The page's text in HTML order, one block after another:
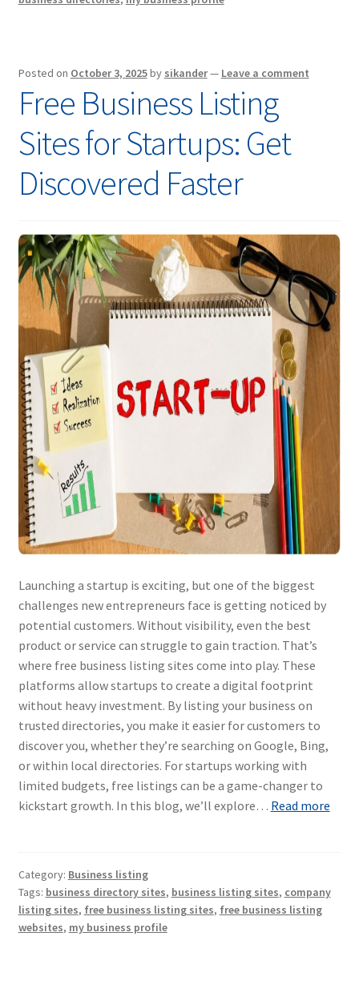
Posted on October 3, 2025by sikander— Leave a comment
Free Business Listing
Sites for Startups: Get
Discovered Faster
Launching a startup is exciting, but one of the biggest
challenges new entrepreneurs face is getting noticed by
potential customers. Without visibility, even the best
product or service can struggle to gain traction. That’s
where free business listing sites come into play. These
platforms allow startups to create a digital footprint
without heavy investment. By listing your business on
trusted directories, you make it easier for customers to
discover you, whether they’re searching on Google, Bing,
or within local directories. For startups working with
limited budgets, free listings can be a game-changer to
kickstart growth. In this blog, we’ll explore… Read more
Category: Business listing
Tags: business directory sites, business listing sites, company
listing sites, free business listing sites, free business listing
websites, my business profile